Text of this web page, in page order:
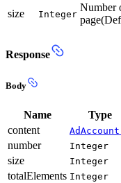
size Integer
Number
Response
Body
Name Type
content
number
Integer
size Integer
totalElements Integer